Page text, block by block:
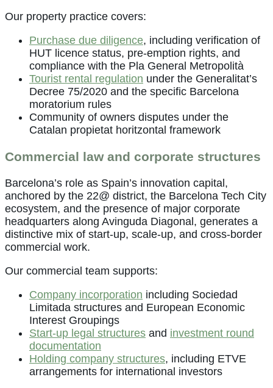
Our property practice covers:
Purchase due diligence, including verification of
HUT licence status, pre-emption rights, and
compliance with the Pla General Metropolità
Tourist rental regulation under the Generalitat’s
Decree 75/2020 and the specific Barcelona
moratorium rules
Community of owners disputes under the
Catalan propietat horitzontal framework
Commercial law and corporate structures
Barcelona’s role as Spain’s innovation capital,
anchored by the 22@ district, the Barcelona Tech City
ecosystem, and the presence of major corporate
headquarters along Avinguda Diagonal, generates a
distinctive mix of start-up, scale-up, and cross-border
commercial work.
Our commercial team supports:
Company incorporation including Sociedad
Limitada structures and European Economic
Interest Groupings
Start-up legal structures and investment round
documentation
Holding company structures, including ETVE
arrangements for international investors